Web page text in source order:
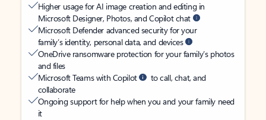
Higher usage for AI image creation and editing in
Microsoft Designer, Photos, and Copilot chat
Microsoft Defender advanced security for your
family’s identity, personal data, and devices
OneDrive ransomware protection for your family’s photos
and files
Microsoft Teams with Copilot
to call, chat, and
collaborate
Ongoing support for help when you and your family need
it